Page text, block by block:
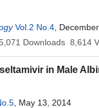
Vol.2 No.4 ,
Downloads 8,614
in Male
, May 13, 2014